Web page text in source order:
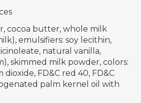
cocoa butter, whole milk
emulsifiers: soy lecithin,
natural vanilla,
skimmed milk powder, colors:
FD&C red 40, FD&C
palm kernel oil with